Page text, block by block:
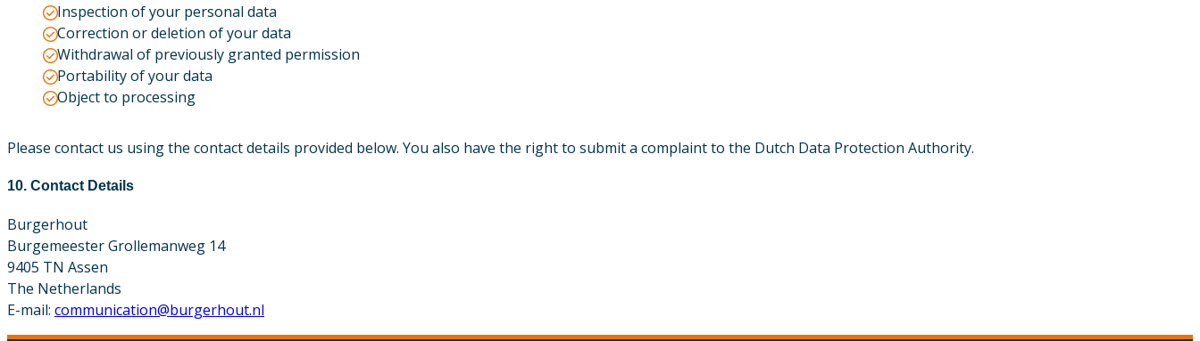
Inspection of your personal data
Correction or deletion of your data
Withdrawal of previously granted permission
Portability of your data
Object to processing
Please contact us using the contact details provided below. You also have the right to submit a complaint to the Dutch Data Protection Authority.
10. Contact Details
Burgerhout
Burgemeester Grollemanweg 14
9405 TN Assen
The Netherlands
E-mail: communication@burgerhout.nl